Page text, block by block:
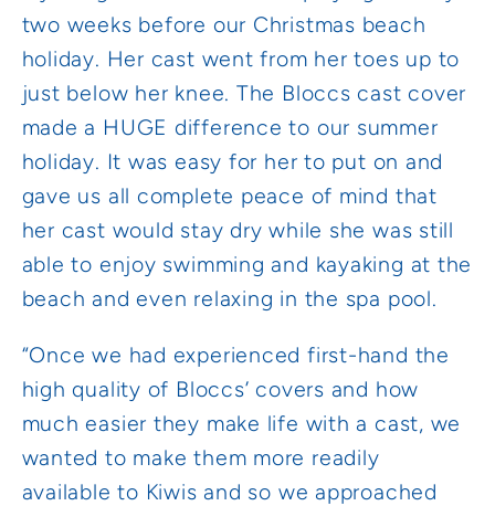
two weeks before our Christmas beach
holiday. Her cast went from her toes up to
just below her knee. The Bloccs cast cover
made a HUGE difference to our summer
holiday. It was easy for her to put on and
gave us all complete peace of mind that
her cast would stay dry while she was still
able to enjoy swimming and kayaking at the
beach and even relaxing in the spa pool.
“Once we had experienced first-hand the
high quality of Bloccs’ covers and how
much easier they make life with a cast, we
wanted to make them more readily
available to Kiwis and so we approached